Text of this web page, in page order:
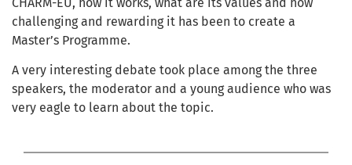
challenging and rewarding it has been to create a
Master’s Programme.
A very interesting debate took place among the three
speakers, the moderator and a young audience who was
very eagle to learn about the topic.